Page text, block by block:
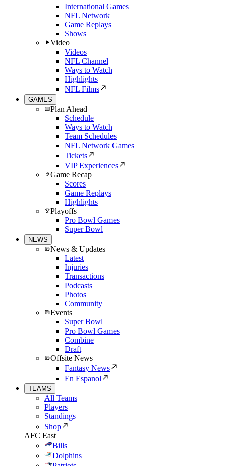
International Games
NFL Network
Game Replays
Shows
Video
Videos
NFL Channel
Ways to Watch
Highlights
NFL Films
GAMES
Plan Ahead
Schedule
Ways to Watch
Team Schedules
NFL Network Games
Tickets
VIP Experiences
Game Recap
Scores
Game Replays
Highlights
Playoffs
Pro Bowl Games
Super Bowl
NEWS
News & Updates
Latest
Injuries
Transactions
Podcasts
Photos
Community
Events
Super Bowl
Pro Bowl Games
Combine
Draft
Offsite News
Fantasy News
En Espanol
TEAMS
All Teams
Players
Standings
Shop
AFC East
Bills
Dolphins